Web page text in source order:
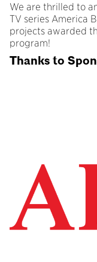
We are thrilled to
TV series America
projects awarded
program!
Thanks to